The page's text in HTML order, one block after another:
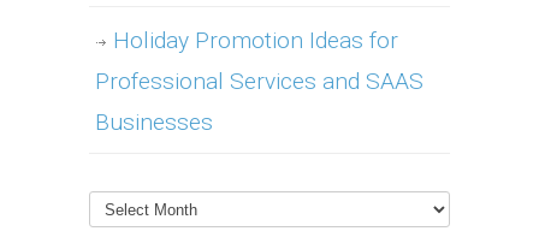
Holiday Promotion Ideas for
Professional Services and SAAS
Businesses
Archives